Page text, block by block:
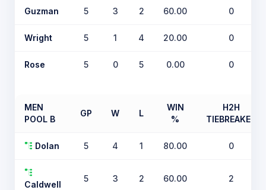
Guzman 5 3 2 60.00 0
Wright 5 1 4 20.00 0
Rose 5 0 5 0.00 0
MEN
POOL B
GP W L
WIN
%
H2H
TIEBREAKER
Dolan 5 4 1 80.00 0
Caldwell
5 3 2 60.00 2